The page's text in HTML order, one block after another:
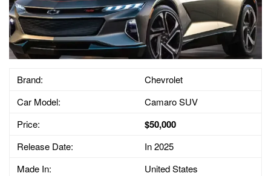
Brand:
Chevrolet
Car Model:
Camaro SUV
Price:
$50,000
Release Date:
In 2025
Made In:
United States